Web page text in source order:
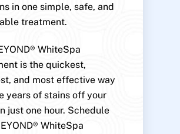
in one simple, safe, and
treatment.
WhiteSpa
is the quickest,
and most effective way
years of stains off your
just one hour. Schedule
WhiteSpa